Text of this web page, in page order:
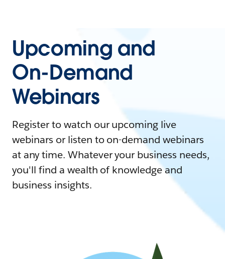
Upcoming and
On-Demand
Webinars
Register to watch our upcoming live
webinars or listen to on-demand webinars
at any time. Whatever your business needs,
you'll find a wealth of knowledge and
business insights.